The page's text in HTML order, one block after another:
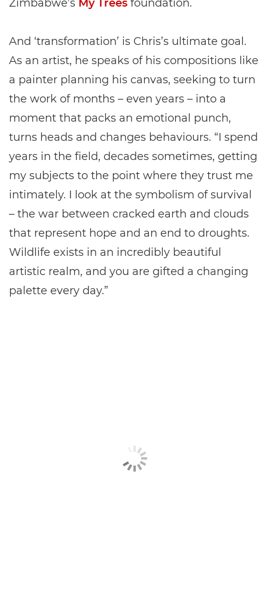
Zimbabwe’s My Trees foundation.
And ‘transformation’ is Chris’s ultimate goal.
As an artist, he speaks of his compositions like
a painter planning his canvas, seeking to turn
the work of months – even years – into a
moment that packs an emotional punch,
turns heads and changes behaviours. “I spend
years in the field, decades sometimes, getting
my subjects to the point where they trust me
intimately. I look at the symbolism of survival
– the war between cracked earth and clouds
that represent hope and an end to droughts.
Wildlife exists in an incredibly beautiful
artistic realm, and you are gifted a changing
palette every day.”